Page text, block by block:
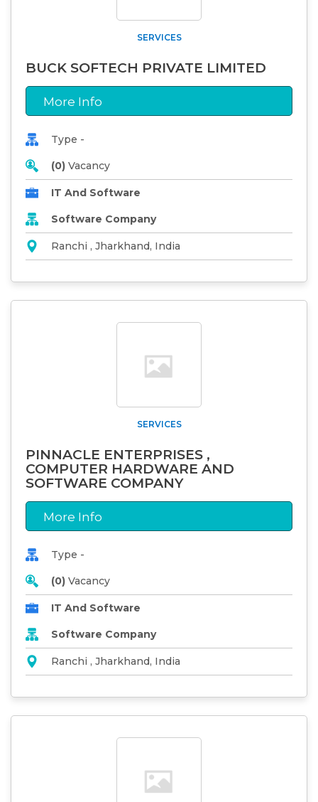
SERVICES
BUCK SOFTECH PRIVATE LIMITED
More Info
Type -
(0) Vacancy
IT And Software
Software Company
Ranchi , Jharkhand, India
SERVICES
PINNACLE ENTERPRISES ,
COMPUTER HARDWARE AND
SOFTWARE COMPANY
More Info
Type -
(0) Vacancy
IT And Software
Software Company
Ranchi , Jharkhand, India